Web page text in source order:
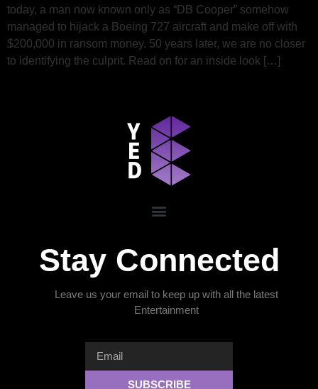
today, a man now known only as “DB Cooper” somehow
managed to hijack a Boeing 727 aircraft and make off with
$200,000 in ransom money. 50 years later, we are no closer
to identifying the culprit. Read on for an inside look […]
Stay Connected
Leave us your email to keep up with all the latest
Entertainment
SUBSCRIBE